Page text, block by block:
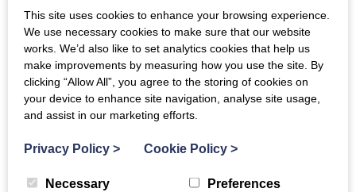
visiting Bath Christmas
Market
This site uses cookies to enhance your browsing experience.
We use necessary cookies to make sure that our website
works. We’d also like to set analytics cookies that help us
make improvements by measuring how you use the site. By
clicking “Allow All”, you agree to the storing of cookies on
your device to enhance site navigation, analyse site usage,
and assist in our marketing efforts.
Privacy Policy > Cookie Policy >
Necessary Preferences